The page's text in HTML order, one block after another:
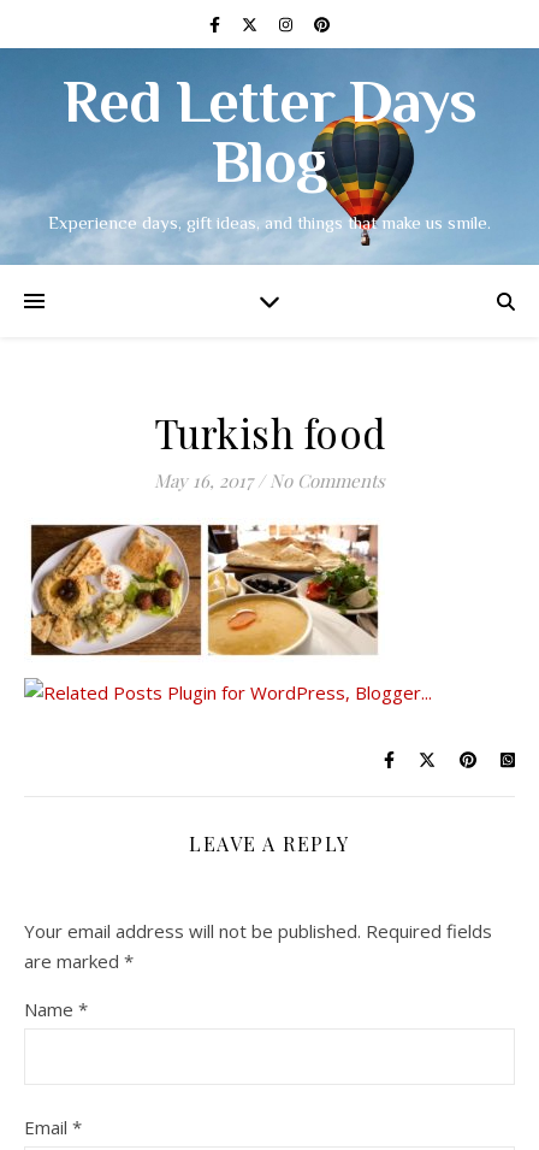
Red Letter Days
Blog
Experience days, gift ideas, and things that make us smile.
Turkish food
May 16, 2017 / No Comments
LEAVE A REPLY
Your email address will not be published. Required fields
are marked *
Name *
Email *